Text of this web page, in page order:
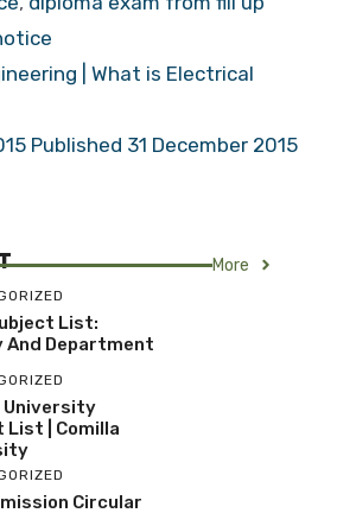
| What is Electrical
Published 31 December 2015
More
List:
And Department
University
List | Comilla
Circular